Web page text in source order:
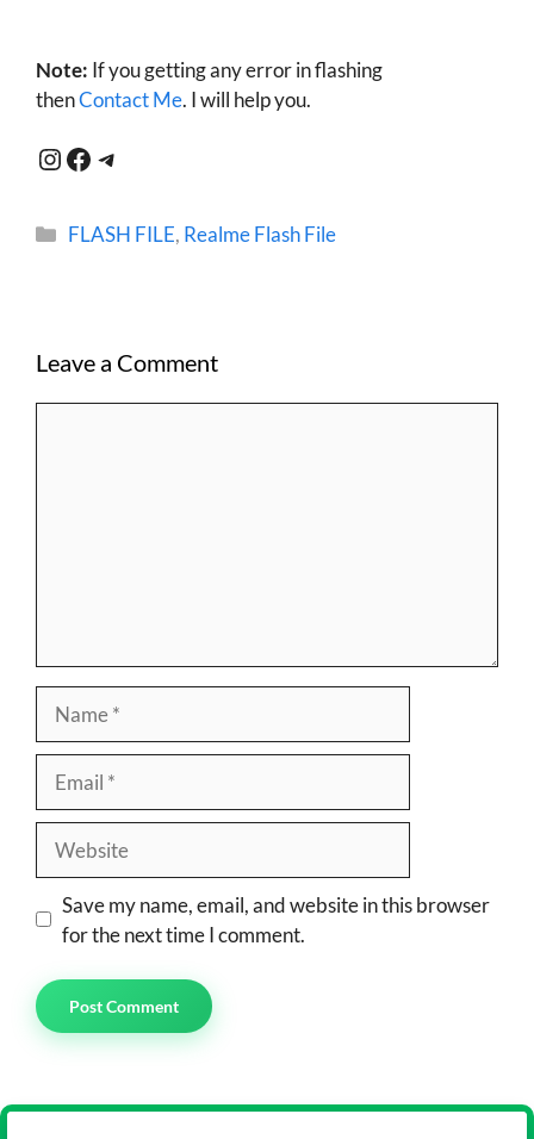
Note: If you getting any error in flashing
thenContact Me. I will help you.
Instagram
Facebook
Telegram
Categories
FLASH FILE, Realme Flash File
Leave a Comment
Save my name, email, and website in this browser
for the next time I comment.